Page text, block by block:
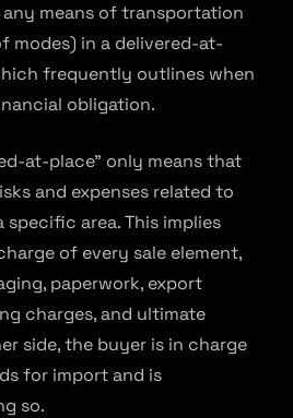
means of transportation
modes) in a delivered-at-
frequently outlines when
obligation.
at-place” only means that
and expenses related to
area. This implies
of every sale element,
paperwork, export
charges, and ultimate
side, the buyer is in charge
for import and is
so.